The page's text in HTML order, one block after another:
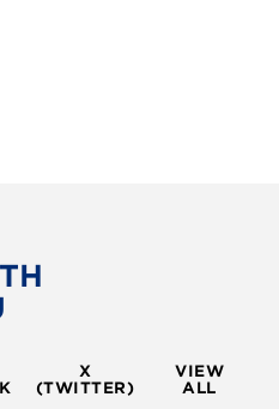
X
(TWITTER)
VIEW
ALL